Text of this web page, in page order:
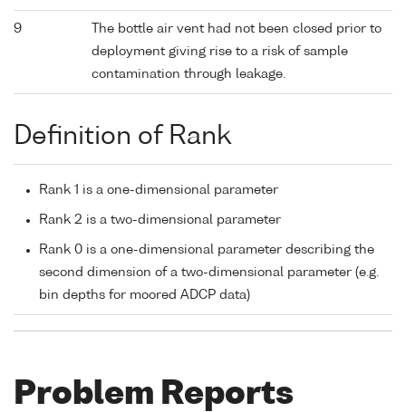
9
The bottle air vent had not been closed prior to
deployment giving rise to a risk of sample
contamination through leakage.
Definition of Rank
Rank 1 is a one-dimensional parameter
Rank 2 is a two-dimensional parameter
Rank 0 is a one-dimensional parameter describing the
second dimension of a two-dimensional parameter (e.g.
bin depths for moored ADCP data)
Problem Reports